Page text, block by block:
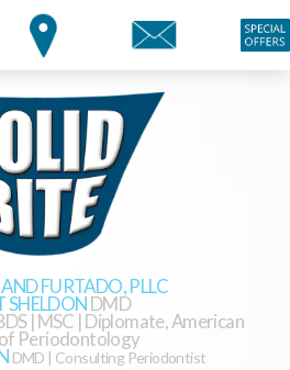
FURTADO, PLLC
SHELDONDMD
| MSC | Diplomate, American
Periodontology
DMD | Consulting Periodontist